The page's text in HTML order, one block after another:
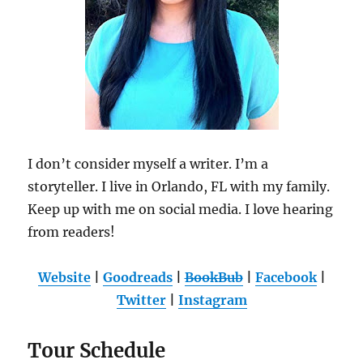
I don’t consider myself a writer. I’m a
storyteller. I live in Orlando, FL with my family.
Keep up with me on social media. I love hearing
from readers!
Website| Goodreads|BookBub| Facebook|
Twitter| Instagram
Tour Schedule